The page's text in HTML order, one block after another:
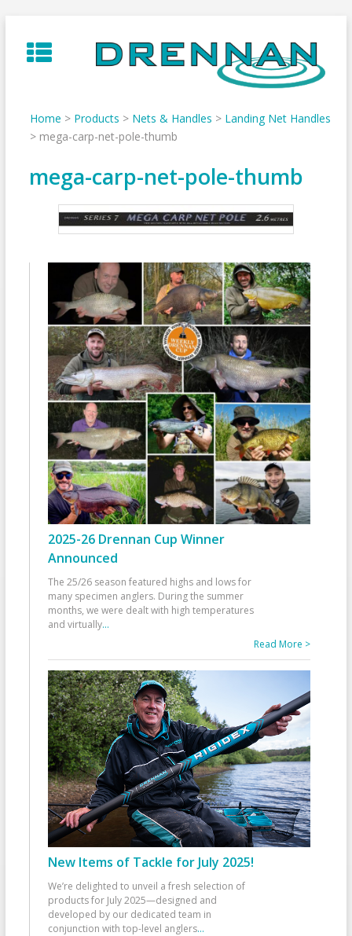
to
content
Home > Products > Nets & Handles > Landing Net Handles
> mega-carp-net-pole-thumb
mega-carp-net-pole-thumb
2025-26 Drennan Cup Winner
Announced
The 25/26 season featured highs and lows for
many specimen anglers. During the summer
months, we were dealt with high temperatures
and virtually...
Read More >
New Items of Tackle for July 2025!
We’re delighted to unveil a fresh selection of
products for July 2025—designed and
developed by our dedicated team in
conjunction with top-level anglers...